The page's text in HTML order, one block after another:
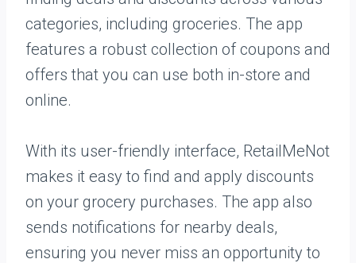
categories, including groceries. The app
features a robust collection of coupons and
offers that you can use both in-store and
online.
With its user-friendly interface, RetailMeNot
makes it easy to find and apply discounts
on your grocery purchases. The app also
sends notifications for nearby deals,
ensuring you never miss an opportunity to